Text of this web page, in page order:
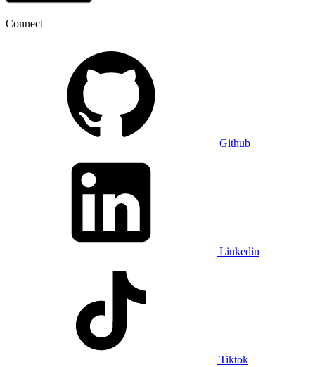
Connect
Github
Linkedin
Tiktok